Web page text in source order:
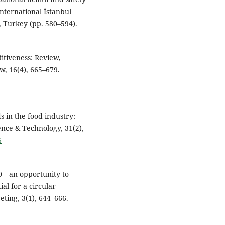
İstanbul
Turkey (pp. 580–594).
Review,
16(4), 665–679.
in the food industry:
& Technology, 31(2),
opportunity to
for a circular
3(1), 644–666.